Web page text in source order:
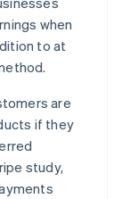
when
to at
are
if they
study,